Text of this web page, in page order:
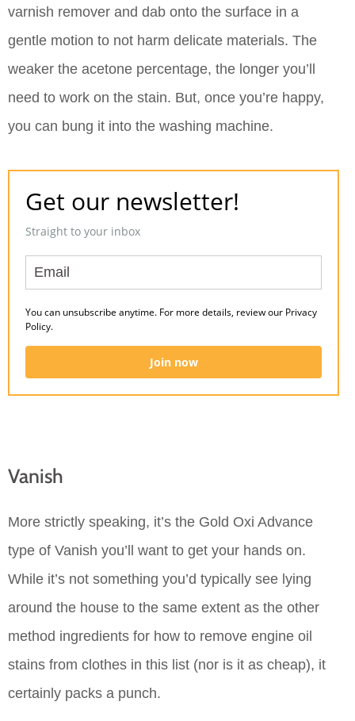
varnish remover and dab onto the surface in a
gentle motion to not harm delicate materials. The
weaker the acetone percentage, the longer you’ll
need to work on the stain. But, once you’re happy,
you can bung it into the washing machine.
Get our newsletter!
Straight to your inbox
You can unsubscribe anytime. For more details, review our Privacy
Policy.
Join now
Vanish
More strictly speaking, it’s the Gold Oxi Advance
type of Vanish you’ll want to get your hands on.
While it’s not something you’d typically see lying
around the house to the same extent as the other
method ingredients for how to remove engine oil
stains from clothes in this list (nor is it as cheap), it
certainly packs a punch.